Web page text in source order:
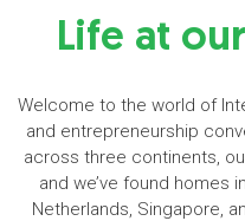
Life at
Welcome to the world of
and entrepreneurship
across three continents,
and we’ve found homes
Netherlands, Singapore,